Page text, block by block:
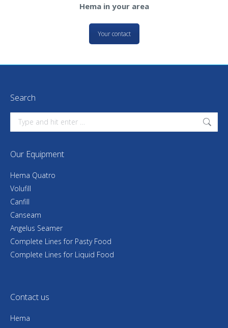
Hema in your area
Your contact
Search
Search:
Our Equipment
Hema Quatro
Volufill
Canfill
Canseam
Angelus Seamer
Complete Lines for Pasty Food
Complete Lines for Liquid Food
Contact us
Hema